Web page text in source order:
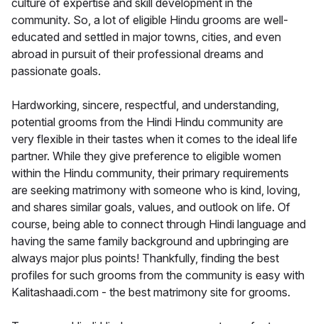
culture of expertise and skill development in the
community. So, a lot of eligible Hindu grooms are well-
educated and settled in major towns, cities, and even
abroad in pursuit of their professional dreams and
passionate goals.
Hardworking, sincere, respectful, and understanding,
potential grooms from the Hindi Hindu community are
very flexible in their tastes when it comes to the ideal life
partner. While they give preference to eligible women
within the Hindu community, their primary requirements
are seeking matrimony with someone who is kind, loving,
and shares similar goals, values, and outlook on life. Of
course, being able to connect through Hindi language and
having the same family background and upbringing are
always major plus points! Thankfully, finding the best
profiles for such grooms from the community is easy with
Kalitashaadi.com - the best matrimony site for grooms.